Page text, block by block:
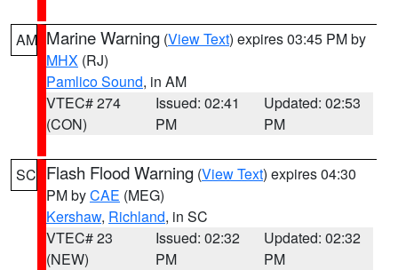
AM Marine Warning (View Text) expires 03:45 PM by
MHX (RJ)
Pamlico Sound, in AM
VTEC# 274
(CON)
Issued: 02:41
PM
Updated: 02:53
PM
SC Flash Flood Warning (View Text) expires 04:30
PM byCAE (MEG)
Kershaw, Richland, in SC
VTEC# 23
(NEW)
Issued: 02:32
PM
Updated: 02:32
PM